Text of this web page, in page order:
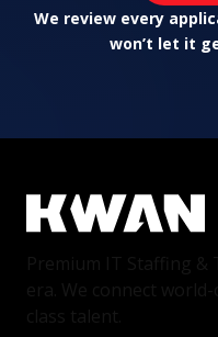
We review every
won’t let it